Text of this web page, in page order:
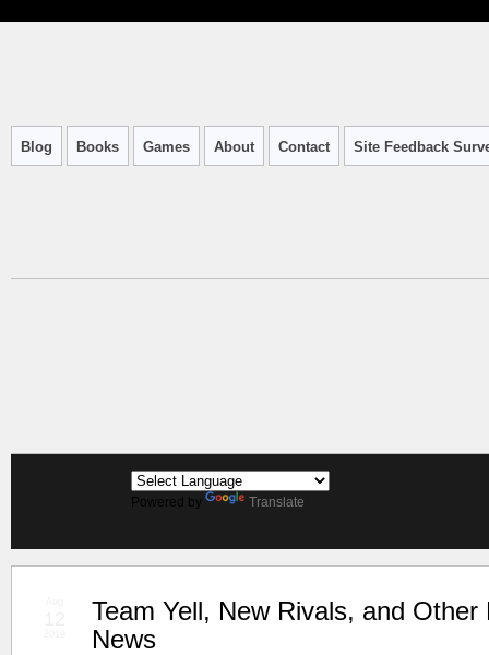
Blog Books Games About Contact Site Feedback
Powered by Translate
Team Yell, New Rivals, and
News